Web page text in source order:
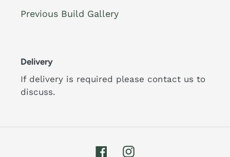
Previous Build Gallery
Delivery
If delivery is required please contact us to
discuss.
FacebookInstagram